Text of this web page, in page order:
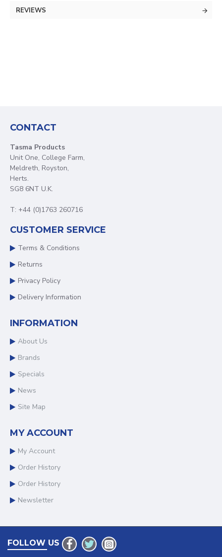
REVIEWS
CONTACT
Tasma Products
Unit One, College Farm,
Meldreth, Royston,
Herts.
SG8 6NT U.K.
T: +44 (0)1763 260716
CUSTOMER SERVICE
Terms & Conditions
Returns
Privacy Policy
Delivery Information
INFORMATION
About Us
Brands
Specials
News
Site Map
MY ACCOUNT
My Account
Order History
Order History
Newsletter
FOLLOW US